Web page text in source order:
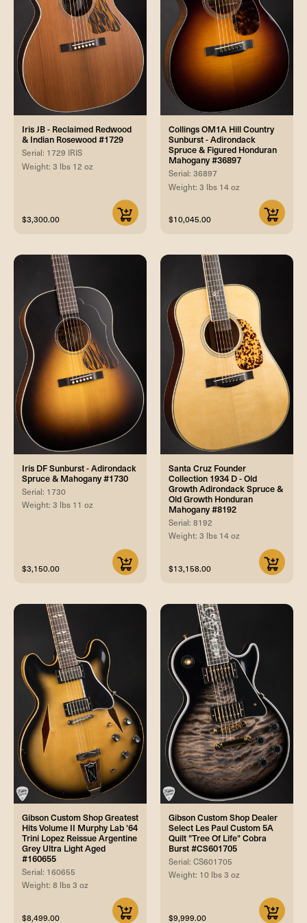
Iris JB - Reclaimed Redwood
& Indian Rosewood #1729
Serial: 1729 IRIS
Weight: 3 lbs 12 oz
$3,300.00
Collings OM1A Hill Country
Sunburst - Adirondack
Spruce & Figured Honduran
Mahogany #36897
Serial: 36897
Weight: 3 lbs 14 oz
$10,045.00
Iris DF Sunburst - Adirondack
Spruce & Mahogany #1730
Serial: 1730
Weight: 3 lbs 11 oz
$3,150.00
Santa Cruz Founder
Collection 1934 D - Old
Growth Adirondack Spruce &
Old Growth Honduran
Mahogany #8192
Serial: 8192
Weight: 3 lbs 14 oz
$13,158.00
Gibson Custom Shop Greatest
Hits Volume II Murphy Lab '64
Trini Lopez Reissue Argentine
Grey Ultra Light Aged
#160655
Serial: 160655
Weight: 8 lbs 3 oz
$8,499.00
Gibson Custom Shop Dealer
Select Les Paul Custom 5A
Quilt "Tree Of Life" Cobra
Burst #CS601705
Serial: CS601705
Weight: 10 lbs 3 oz
$9,999.00